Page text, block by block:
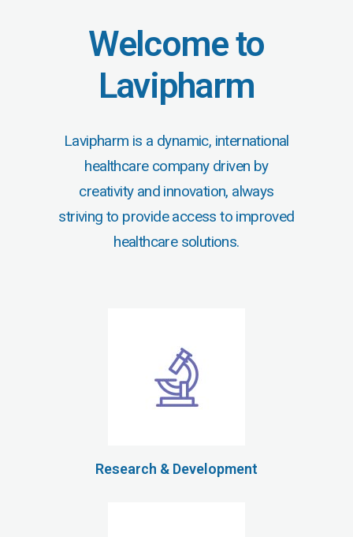
Welcome to
Lavipharm
Lavipharm is a dynamic, international
healthcare company driven by
creativity and innovation, always
striving to provide access to improved
healthcare solutions.
Research & Development